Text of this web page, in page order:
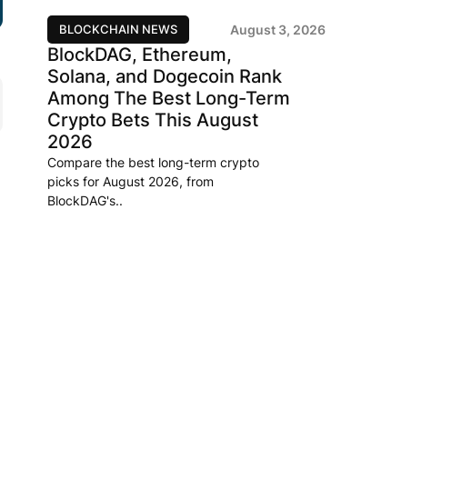
BLOCKCHAIN NEWS August 3, 2026
BlockDAG, Ethereum,
Solana, and Dogecoin Rank
Among The Best Long-Term
Crypto Bets This August
2026
Compare the best long-term crypto
picks for August 2026, from
BlockDAG's..